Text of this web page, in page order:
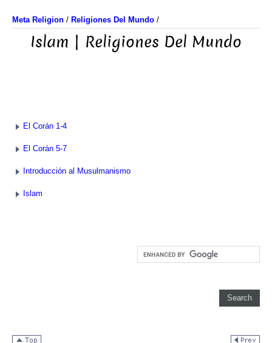
Meta Religion / Religiones Del Mundo /
Islam | Religiones Del Mundo
El Corán 1-4
El Corán 5-7
Introducción al Musulmanismo
Islam